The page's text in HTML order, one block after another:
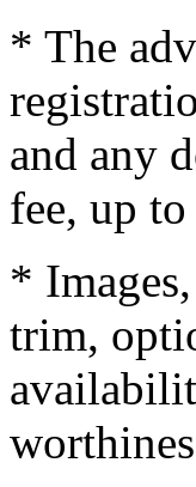
* The
and any
fee, up
*
trim,